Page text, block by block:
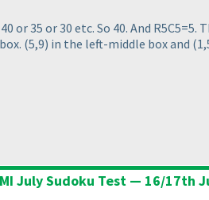
35 or 30 etc. So 40. And
(5,9) in the left-middle box and
July Sudoku Test — 16/17th